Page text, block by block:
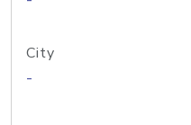
City
-